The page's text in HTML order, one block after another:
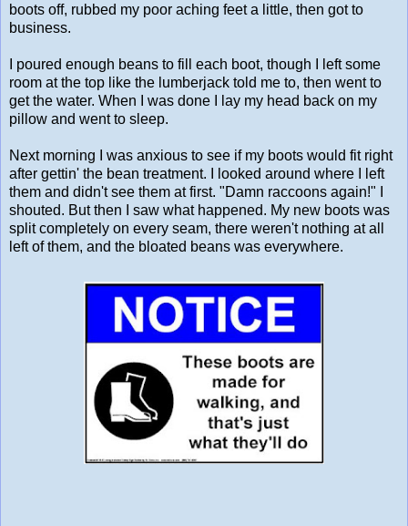
boots off, rubbed my poor aching feet a little, then got to
business.
I poured enough beans to fill each boot, though I left some
room at the top like the lumberjack told me to, then went to
get the water. When I was done I lay my head back on my
pillow and went to sleep.
Next morning I was anxious to see if my boots would fit right
after gettin' the bean treatment. I looked around where I left
them and didn't see them at first. "Damn raccoons again!" I
shouted. But then I saw what happened. My new boots was
split completely on every seam, there weren't nothing at all
left of them, and the bloated beans was everywhere.